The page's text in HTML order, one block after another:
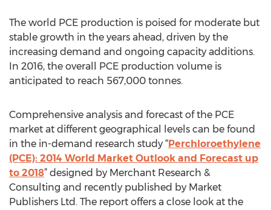
The world PCE production is poised for moderate but
stable growth in the years ahead, driven by the
increasing demand and ongoing capacity additions.
In 2016, the overall PCE production volume is
anticipated to reach 567,000 tonnes.
Comprehensive analysis and forecast of the PCE
market at different geographical levels can be found
in the in-demand research study “Perchloroethylene
(PCE): 2014 World Market Outlook and Forecast up
to 2018” designed by Merchant Research &
Consulting and recently published by Market
Publishers Ltd. The report offers a close look at the